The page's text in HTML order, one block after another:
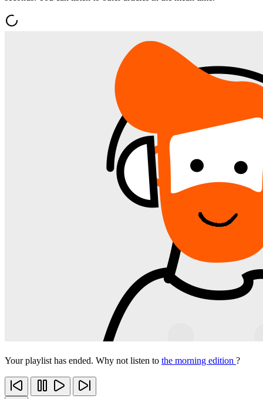
Your playlist has ended. Why not listen to the morning edition ?